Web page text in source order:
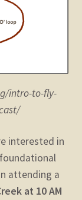
child
menu
intro-to-fly-
interested in
attending a
at 10 AM